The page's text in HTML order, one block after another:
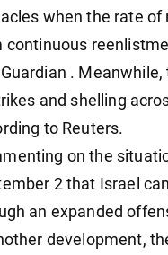
when the rate of
continuous
.
and shelling
to Reuters.
on the
2 that Israel
an expanded
development,